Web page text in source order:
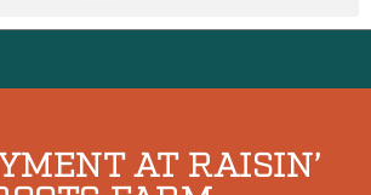
AT RAISIN’